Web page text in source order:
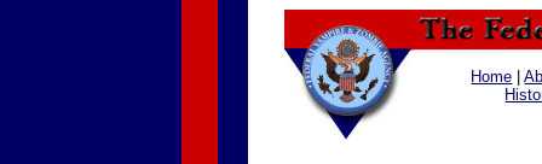
Home |